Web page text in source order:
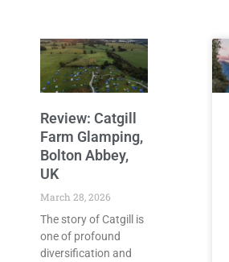
Review: Catgill
Farm Glamping,
Bolton Abbey,
UK
March 28, 2026
The story of Catgill is
one of profound
diversification and